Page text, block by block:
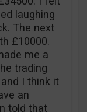
laughing
The next
£10000.
me a
trading
I think it
an
told that